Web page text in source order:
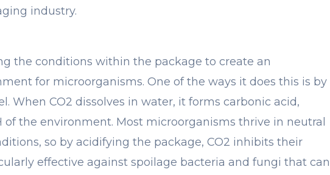
industry.
the conditions within the package to create an
for microorganisms. One of the ways it does this is by
When CO2 dissolves in water, it forms carbonic acid,
of the environment. Most microorganisms thrive in neutral
so by acidifying the package, CO2 inhibits their
effective against spoilage bacteria and fungi that can